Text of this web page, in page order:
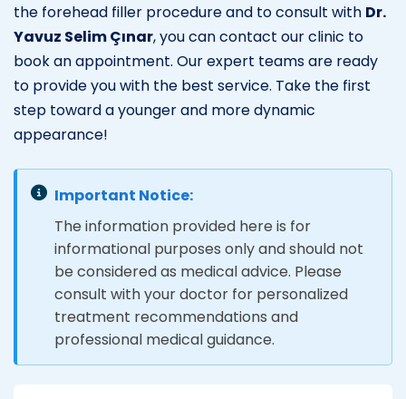
the forehead filler procedure and to consult with Dr.
Yavuz Selim Çınar, you can contact our clinic to
book an appointment. Our expert teams are ready
to provide you with the best service. Take the first
step toward a younger and more dynamic
appearance!
Important Notice:
The information provided here is for
informational purposes only and should not
be considered as medical advice. Please
consult with your doctor for personalized
treatment recommendations and
professional medical guidance.